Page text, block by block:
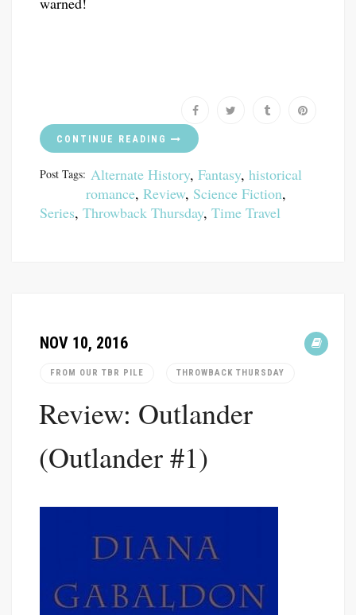
CONTINUE READING
Post Tags: Alternate History, Fantasy, historical
romance, Review, Science Fiction,
Series, Throwback Thursday, Time Travel
NOV 10, 2016
FROM OUR TBR PILE THROWBACK THURSDAY
Review: Outlander
(Outlander #1)